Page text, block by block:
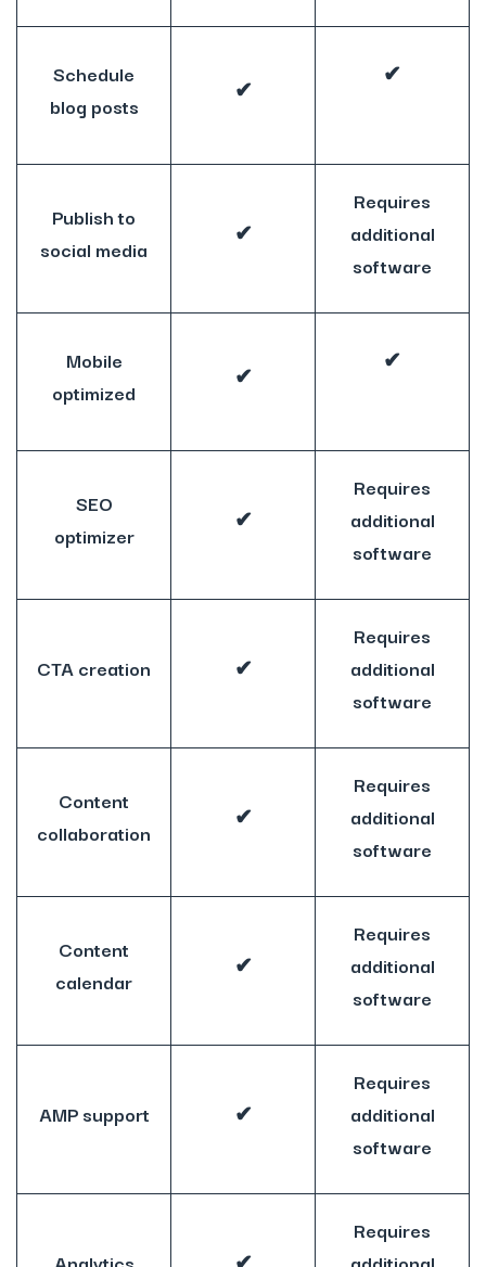
Schedule
blog posts
✔
✔
Publish to
social media
✔
Requires
additional
software
Mobile
optimized
✔
✔
SEO
optimizer
✔
Requires
additional
software
CTA creation ✔
Requires
additional
software
Content
collaboration
✔
Requires
additional
software
Content
calendar
✔
Requires
additional
software
AMP support ✔
Requires
additional
software
Requires